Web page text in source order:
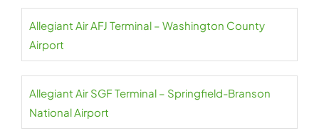
Allegiant Air AFJ Terminal – Washington County
Airport
Allegiant Air SGF Terminal – Springfield-Branson
National Airport